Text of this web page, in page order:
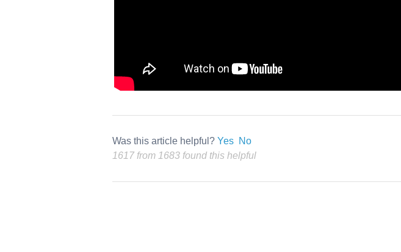
Was this article helpful? Yes No
1617 from 1683 found this helpful